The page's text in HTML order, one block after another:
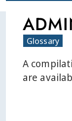
Glossary
A
are